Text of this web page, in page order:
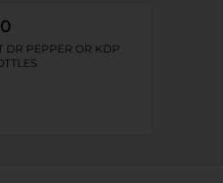
DR PEPPER OR KDP